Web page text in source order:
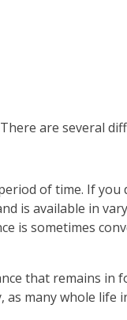
are several
of time. If
is available in
is sometimes
that remains in
many whole life